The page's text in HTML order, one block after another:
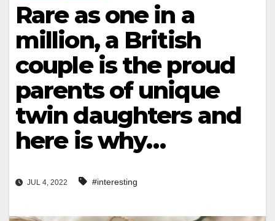
Rare as one in a
million, a British
couple is the proud
parents of unique
twin daughters and
here is why…
JUL 4, 2022 #interesting